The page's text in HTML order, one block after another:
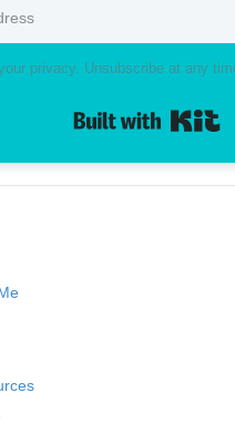
privacy. Unsubscribe at any